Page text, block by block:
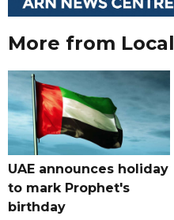
More from Local
UAE announces holiday
to mark Prophet's
birthday